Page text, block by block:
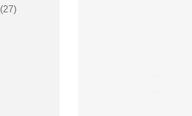
(27)